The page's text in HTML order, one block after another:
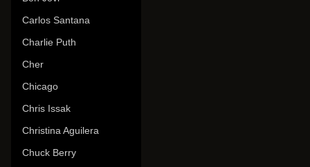
Carlos Santana
Charlie Puth
Cher
Chicago
Chris Issak
Christina Aguilera
Chuck Berry